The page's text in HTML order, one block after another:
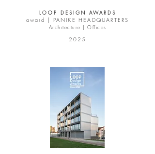
LOOP DESIGN AWARDS
award | PANIKE HEADQUARTERS
Architecture | Offices
2025